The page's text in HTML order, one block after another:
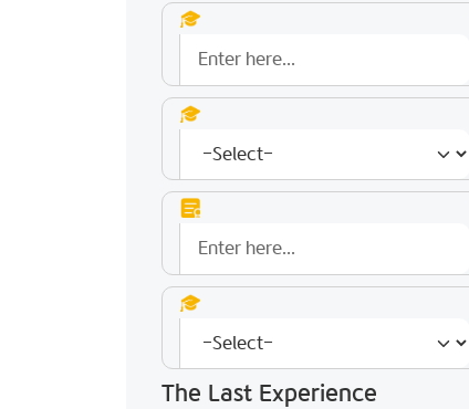
The Last Experience